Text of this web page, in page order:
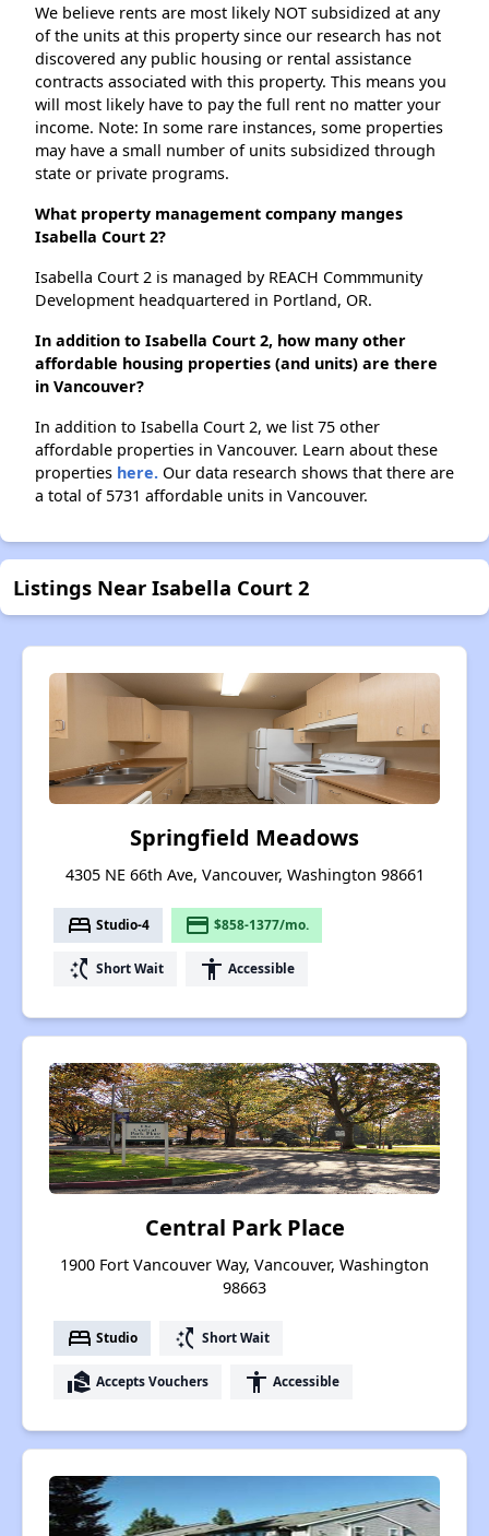
We believe rents are most likely NOT subsidized at any
of the units at this property since our research has not
discovered any public housing or rental assistance
contracts associated with this property. This means you
will most likely have to pay the full rent no matter your
income. Note: In some rare instances, some properties
may have a small number of units subsidized through
state or private programs.
What property management company manges
Isabella Court 2?
Isabella Court 2 is managed by REACH Commmunity
Development headquartered in Portland, OR.
In addition to Isabella Court 2, how many other
affordable housing properties (and units) are there
in Vancouver?
In addition to Isabella Court 2, we list 75 other
affordable properties in Vancouver. Learn about these
properties here. Our data research shows that there are
a total of 5731 affordable units in Vancouver.
Listings Near Isabella Court 2
Springfield Meadows
4305 NE 66th Ave, Vancouver, Washington 98661
bed Studio-4 payment $858-1377/mo.
switch_access_shortcut Short Wait accessibility Accessible
Central Park Place
1900 Fort Vancouver Way, Vancouver, Washington
98663
bed Studio switch_access_shortcut Short Wait
real_estate_agent Accepts Vouchers accessibility Accessible